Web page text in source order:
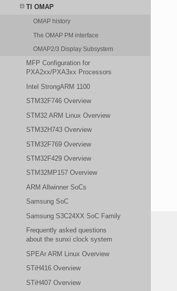
TI OMAP
OMAP history
The OMAP PM interface
OMAP2/3 Display Subsystem
MFP Configuration for
PXA2xx/PXA3xx Processors
Intel StrongARM 1100
STM32F746 Overview
STM32 ARM Linux Overview
STM32H743 Overview
STM32F769 Overview
STM32F429 Overview
STM32MP157 Overview
ARM Allwinner SoCs
Samsung SoC
Samsung S3C24XX SoC Family
Frequently asked questions
about the sunxi clock system
SPEAr ARM Linux Overview
STiH416 Overview
STiH407 Overview